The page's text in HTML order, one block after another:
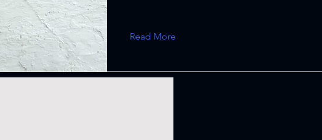
Read More